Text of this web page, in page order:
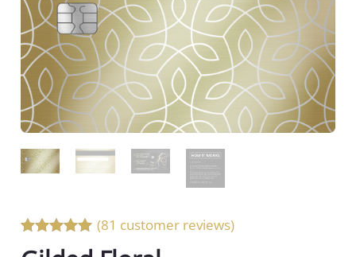
Rated 5 out
(81 customer reviews)